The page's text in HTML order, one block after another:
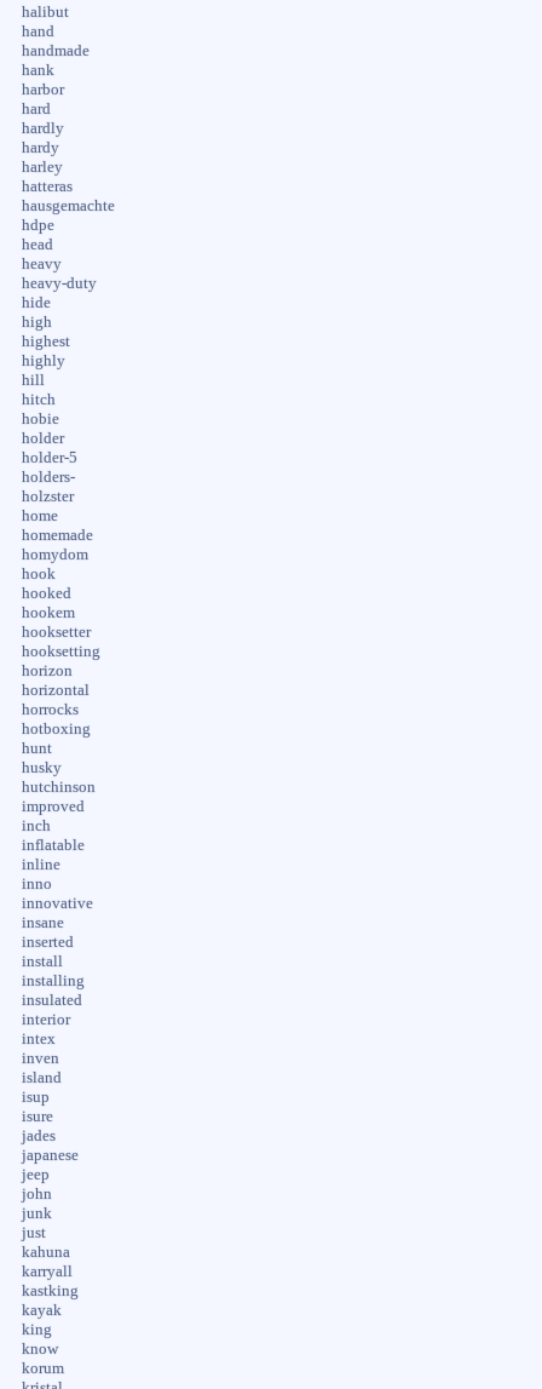
halibut
hand
handmade
hank
harbor
hard
hardly
hardy
harley
hatteras
hausgemachte
hdpe
head
heavy
heavy-duty
hide
high
highest
highly
hill
hitch
hobie
holder
holder-5
holders-
holzster
home
homemade
homydom
hook
hooked
hookem
hooksetter
hooksetting
horizon
horizontal
horrocks
hotboxing
hunt
husky
hutchinson
improved
inch
inflatable
inline
inno
innovative
insane
inserted
install
installing
insulated
interior
intex
inven
island
isup
isure
jades
japanese
jeep
john
junk
just
kahuna
karryall
kastking
kayak
king
know
korum